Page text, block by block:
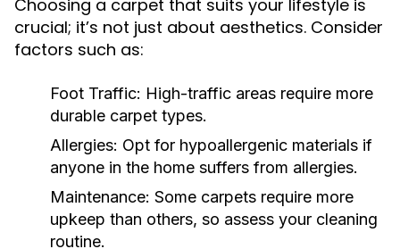
Choosing a carpet that suits your lifestyle is
crucial; it’s not just about aesthetics. Consider
factors such as:
Foot Traffic: High-traffic areas require more
durable carpet types.
Allergies: Opt for hypoallergenic materials if
anyone in the home suffers from allergies.
Maintenance: Some carpets require more
upkeep than others, so assess your cleaning
routine.